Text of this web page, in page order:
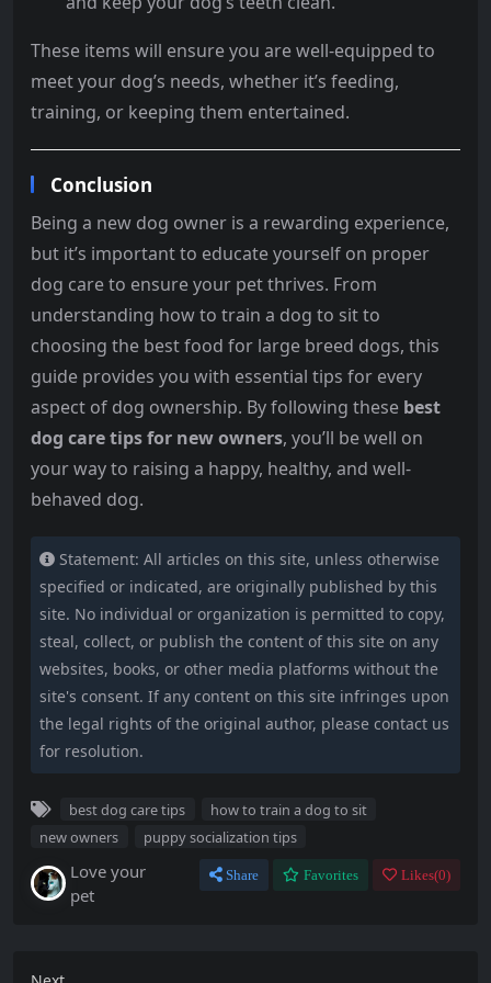
These items will ensure you are well-equipped to
meet your dog’s needs, whether it’s feeding,
training, or keeping them entertained.
Conclusion
Being a new dog owner is a rewarding experience,
but it’s important to educate yourself on proper
dog care to ensure your pet thrives. From
understanding how to train a dog to sit to
choosing the best food for large breed dogs, this
guide provides you with essential tips for every
aspect of dog ownership. By following these best
dog care tips for new owners, you’ll be well on
your way to raising a happy, healthy, and well-
behaved dog.
Statement: All articles on this site, unless otherwise
specified or indicated, are originally published by this
site. No individual or organization is permitted to copy,
steal, collect, or publish the content of this site on any
websites, books, or other media platforms without the
site's consent. If any content on this site infringes upon
the legal rights of the original author, please contact us
for resolution.
best dog care tips
how to train a dog to sit
new owners
puppy socialization tips
Love your
pet
Share Favorites Likes(0)